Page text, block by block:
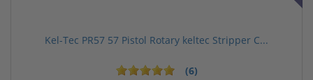
Kel-Tec PR57 57 Pistol Rotary keltec Stripper C...
(6)